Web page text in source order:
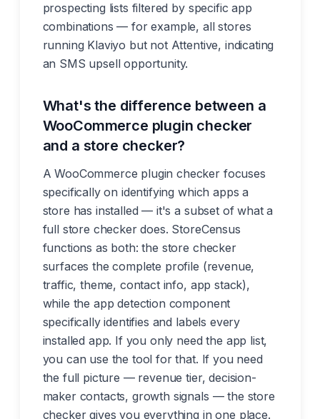
prospecting lists filtered by specific app
combinations — for example, all stores
running Klaviyo but not Attentive, indicating
an SMS upsell opportunity.
What's the difference between a
WooCommerce plugin checker
and a store checker?
A WooCommerce plugin checker focuses
specifically on identifying which apps a
store has installed — it's a subset of what a
full store checker does. StoreCensus
functions as both: the store checker
surfaces the complete profile (revenue,
traffic, theme, contact info, app stack),
while the app detection component
specifically identifies and labels every
installed app. If you only need the app list,
you can use the tool for that. If you need
the full picture — revenue tier, decision-
maker contacts, growth signals — the store
checker gives you everything in one place.